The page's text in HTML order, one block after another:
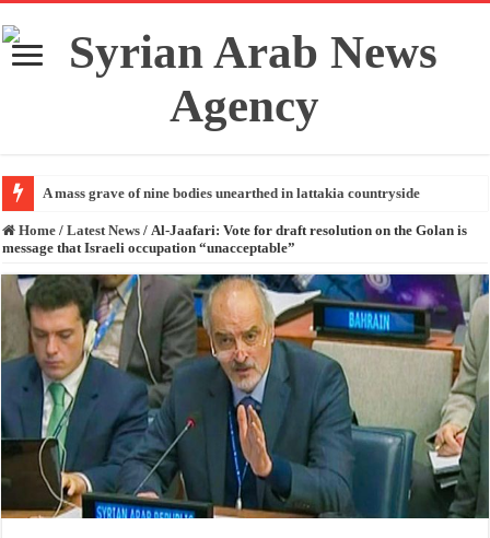
A mass grave of nine bodies unearthed in lattakia countryside
Home / Latest News / Al-Jaafari: Vote for draft resolution on the Golan is
message that Israeli occupation “unacceptable”